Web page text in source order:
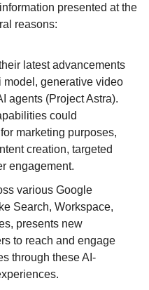
presented at the
reasons:
latest advancements
model, generative video
agents (Project Astra).
could
marketing purposes,
creation, targeted
engagement.
various Google
Search, Workspace,
presents new
to reach and engage
through these AI-